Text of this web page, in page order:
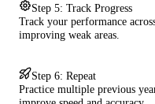
Step 5: Track Progress
Track your performance
improving weak areas.
Step 6: Repeat
Practice multiple previous